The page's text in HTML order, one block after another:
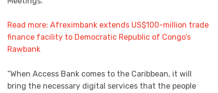
Read more: Afreximbank extends US$100-million trade
finance facility to Democratic Republic of Congo’s
Rawbank
“When Access Bank comes to the Caribbean, it will
bring the necessary digital services that the people